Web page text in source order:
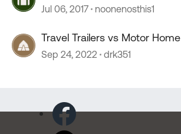
Jul 06, 2017 noonenosthis1
Travel Trailers vs Motor Home
Sep 24, 2022 drk351